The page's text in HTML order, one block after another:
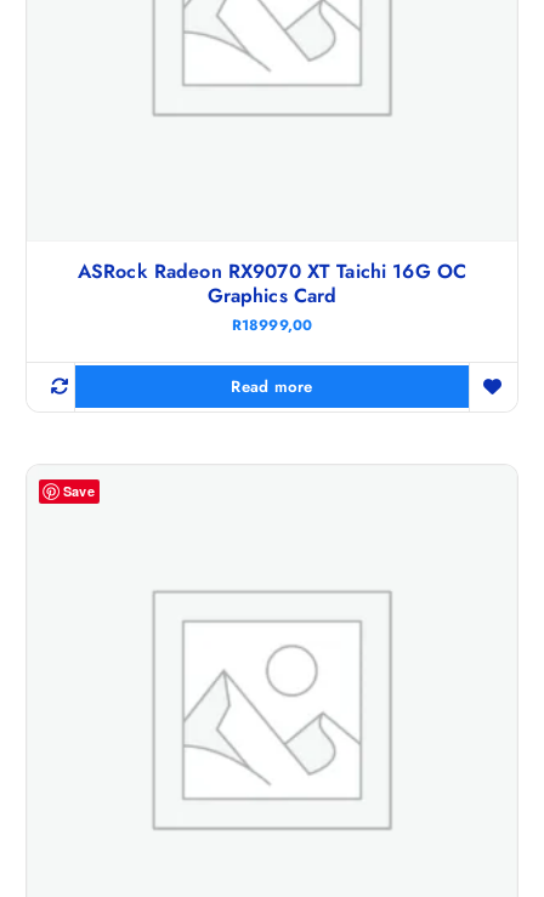
ASRock Radeon RX9070 XT Taichi 16G OC
Graphics Card
R18999,00
Read more
Save